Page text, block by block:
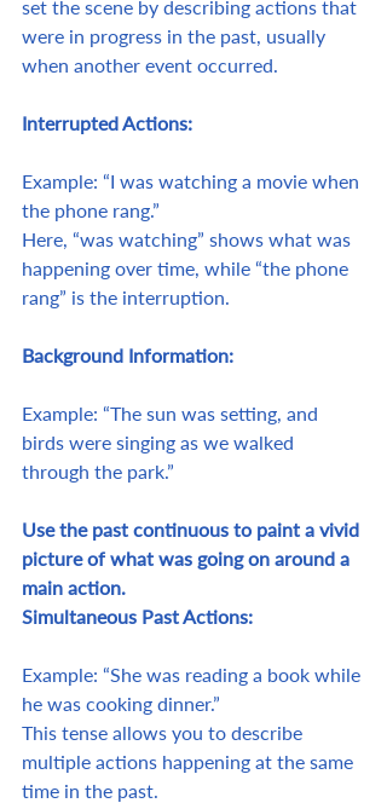
set the scene by describing actions that
were in progress in the past, usually
when another event occurred.
Interrupted Actions:
Example: “I was watching a movie when
the phone rang.”
Here, “was watching” shows what was
happening over time, while “the phone
rang” is the interruption.
Background Information:
Example: “The sun was setting, and
birds were singing as we walked
through the park.”
Use the past continuous to paint a vivid
picture of what was going on around a
main action.
Simultaneous Past Actions:
Example: “She was reading a book while
he was cooking dinner.”
This tense allows you to describe
multiple actions happening at the same
time in the past.